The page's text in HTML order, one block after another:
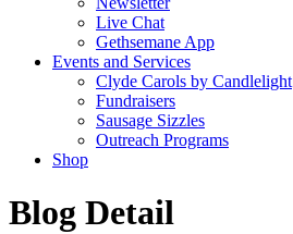
Live Chat
Gethsemane App
Events and Services
Clyde Carols by Candlelight
Fundraisers
Sausage Sizzles
Outreach Programs
Shop
Blog Detail